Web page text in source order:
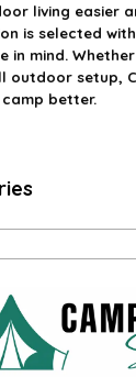
living easier
is selected
in mind.
outdoor setup,
better.